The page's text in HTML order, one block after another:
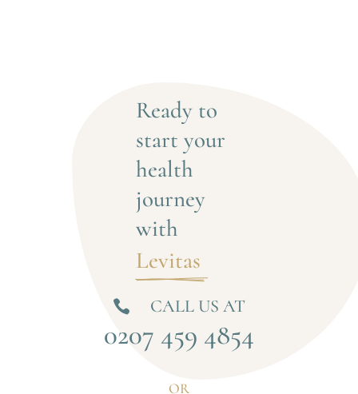
Ready to
start your
health
journey
with
Levitas
 CALL US AT
0207 459 4854
OR